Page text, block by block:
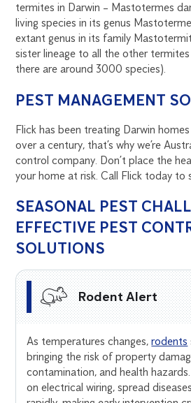
termites in Darwin – Mastotermes
living species in its genus
extant genus in its family
sister lineage to all the other
there are around 3000 species).
PEST MANAGEMENT
Flick has been treating Darwin
over a century, that’s why we’re
control company. Don’t place the
your home at risk. Call Flick today to
SEASONAL PEST
EFFECTIVE PEST
SOLUTIONS
Rodent Alert
As temperatures changes,rodents
bringing the risk of property
contamination, and health
on electrical wiring, spread